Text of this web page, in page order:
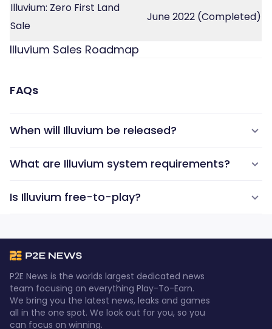
Illuvium: Zero First Land
Sale
June 2022 (Completed)
Illuvium Sales Roadmap
FAQs
When will Illuvium be released?
What are Illuvium system requirements?
Is Illuvium free-to-play?
P2E News is the worlds largest dedicated news
team focusing on everything Play-To-Earn.
We bring you the latest news, leaks and games
all in the one spot. We look out for you, so you
can focus on winning.